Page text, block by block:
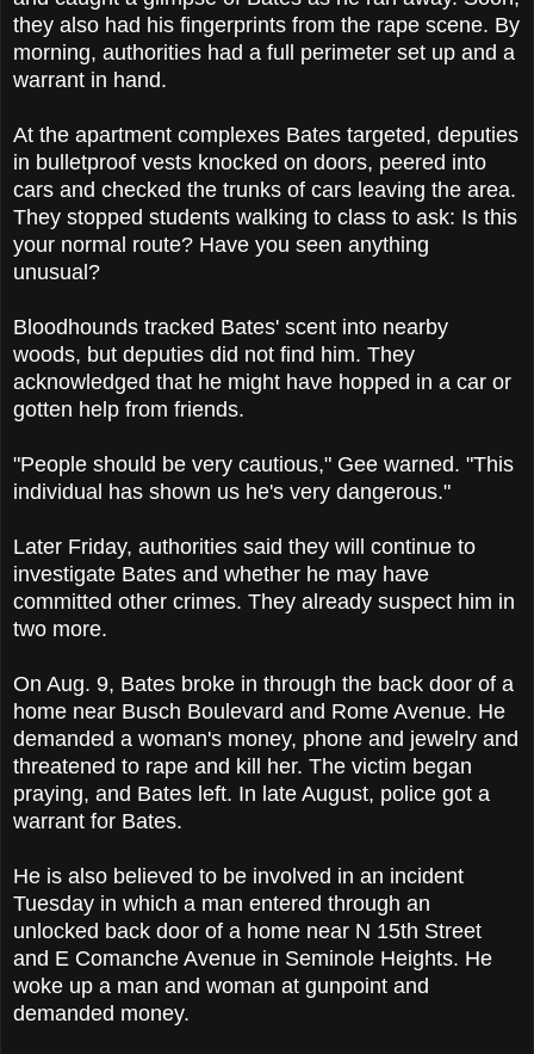
they also had his fingerprints from the rape scene. By
morning, authorities had a full perimeter set up and a
warrant in hand.
At the apartment complexes Bates targeted, deputies
in bulletproof vests knocked on doors, peered into
cars and checked the trunks of cars leaving the area.
They stopped students walking to class to ask: Is this
your normal route? Have you seen anything
unusual?
Bloodhounds tracked Bates' scent into nearby
woods, but deputies did not find him. They
acknowledged that he might have hopped in a car or
gotten help from friends.
"People should be very cautious," Gee warned. "This
individual has shown us he's very dangerous."
Later Friday, authorities said they will continue to
investigate Bates and whether he may have
committed other crimes. They already suspect him in
two more.
On Aug. 9, Bates broke in through the back door of a
home near Busch Boulevard and Rome Avenue. He
demanded a woman's money, phone and jewelry and
threatened to rape and kill her. The victim began
praying, and Bates left. In late August, police got a
warrant for Bates.
He is also believed to be involved in an incident
Tuesday in which a man entered through an
unlocked back door of a home near N 15th Street
and E Comanche Avenue in Seminole Heights. He
woke up a man and woman at gunpoint and
demanded money.